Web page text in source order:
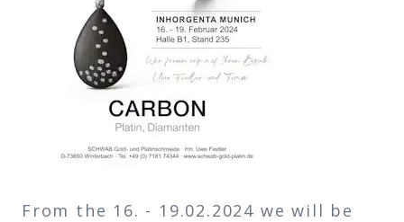
From the 16. - 19.02.2024 we will be